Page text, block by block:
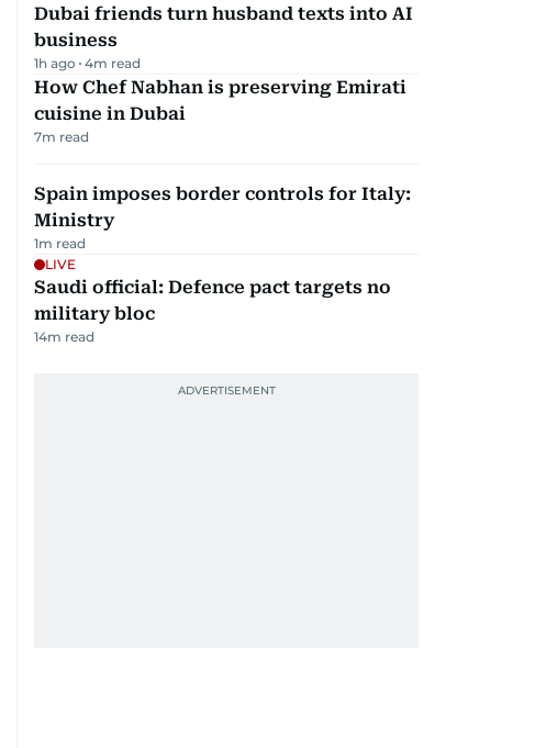
Dubai friends turn husband texts into AI
business
1h ago 4m read
How Chef Nabhan is preserving Emirati
cuisine in Dubai
7m read
Spain imposes border controls for Italy:
Ministry
1m read
LIVE
Saudi official: Defence pact targets no
military bloc
14m read